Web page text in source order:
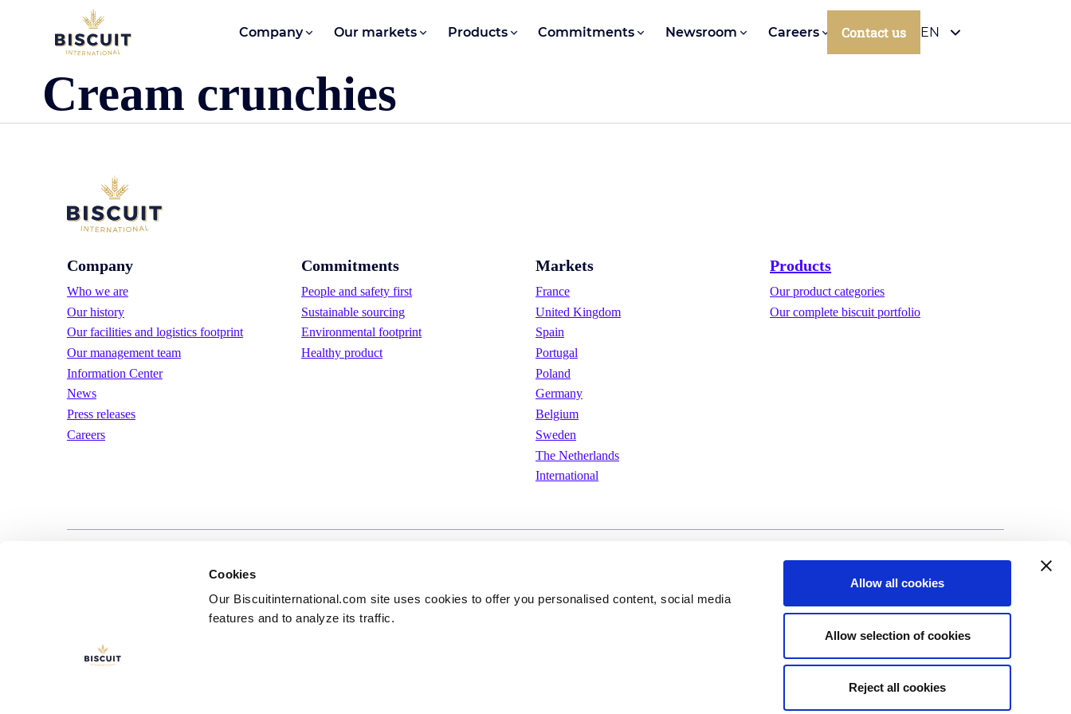
Cookies
Our Biscuitinternational.com site uses cookies to offer you personalised content, social media
features and to analyze its traffic.
Allow all cookies
Allow selection of cookies
Reject all cookies
Skip to content Company Our markets Products Commitments Newsroom Careers Contact us EN
Cream crunchies
Company
Who we are
Our history
Our facilities and logistics footprint
Our management team
Information Center
News
Press releases
Careers
Commitments
People and safety first
Sustainable sourcing
Environmental footprint
Healthy product
Markets
France
United Kingdom
Spain
Portugal
Poland
Germany
Belgium
Sweden
The Netherlands
International
Products
Our product categories
Our complete biscuit portfolio
©Biscuit International 2023